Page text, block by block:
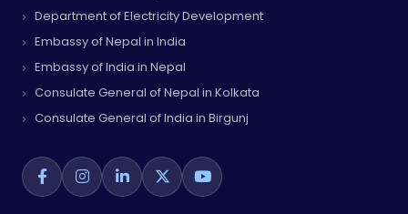
Department of Electricity Development
Embassy of Nepal in India
Embassy of India in Nepal
Consulate General of Nepal in Kolkata
Consulate General of India in Birgunj